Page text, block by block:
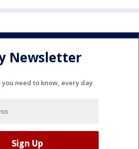
Newsletter
you need to know, every day